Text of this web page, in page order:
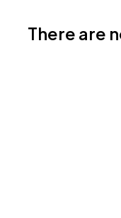
There are